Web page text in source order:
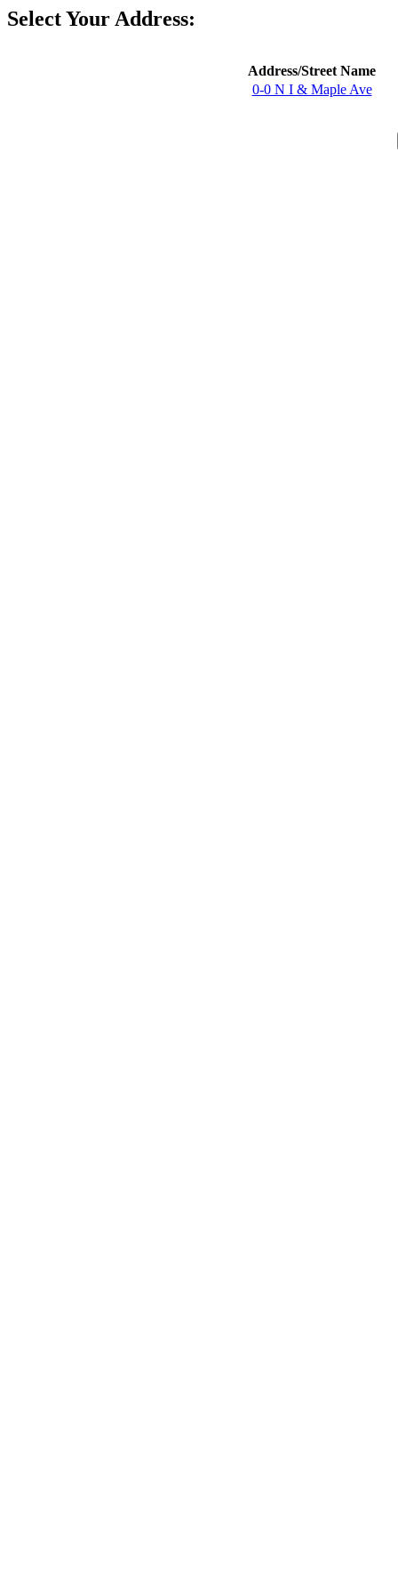
Select Your Address:
Address/Street Name
0-0 N I & Maple Ave